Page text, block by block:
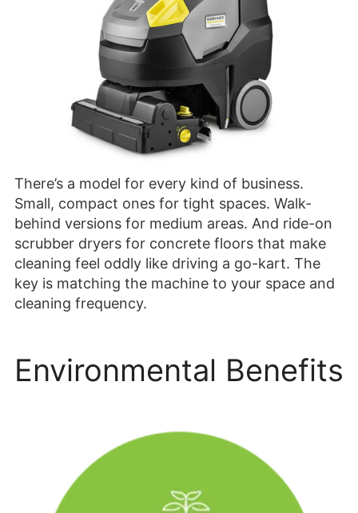
There’s a model for every kind of business.
Small, compact ones for tight spaces. Walk-
behind versions for medium areas. And ride-on
scrubber dryers for concrete floors that make
cleaning feel oddly like driving a go-kart. The
key is matching the machine to your space and
cleaning frequency.
Environmental Benefits